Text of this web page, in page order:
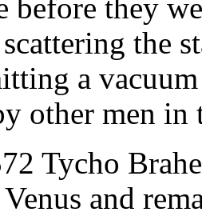
before they
the
a
other men in
Tycho
and